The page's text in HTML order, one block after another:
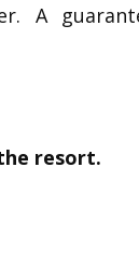
A
resort.